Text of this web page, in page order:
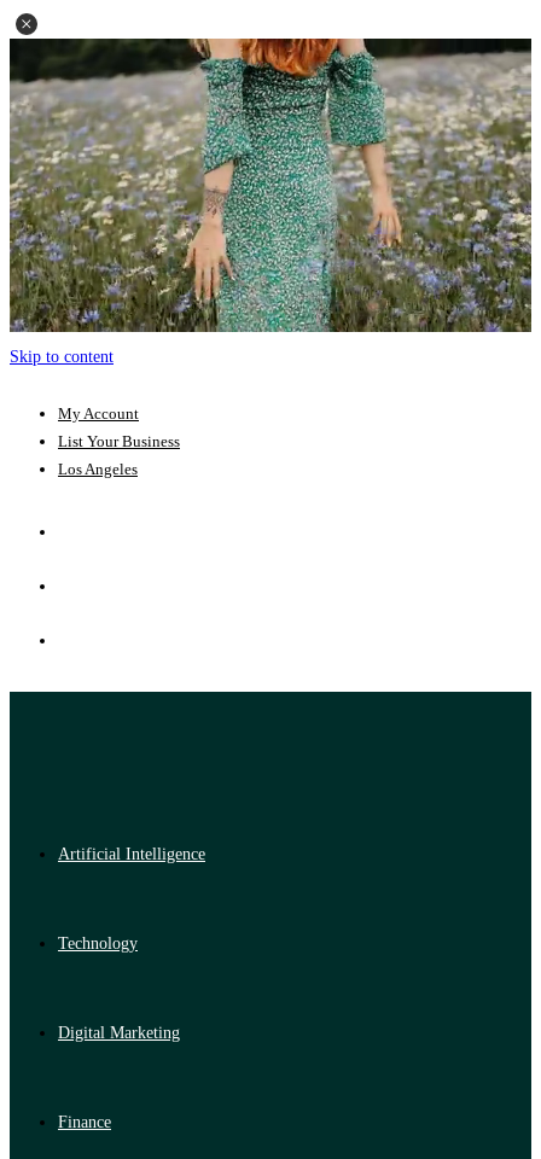
Skip to content
My Account
List Your Business
Los Angeles
Artificial Intelligence
Technology
Digital Marketing
Finance